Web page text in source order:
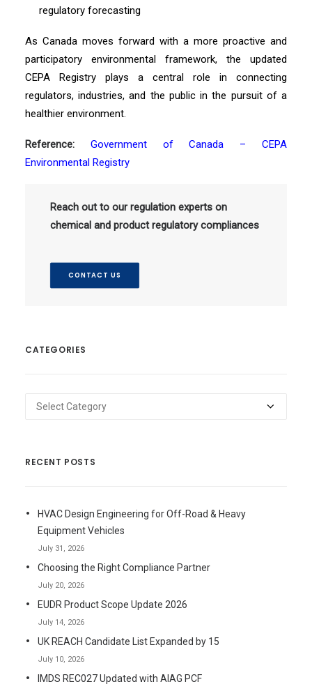
regulatory forecasting
As Canada moves forward with a more proactive and
participatory environmental framework, the updated
CEPA Registry plays a central role in connecting
regulators, industries, and the public in the pursuit of a
healthier environment.
Reference:
Government of Canada – CEPA
Environmental Registry
Reach out to our regulation experts on
chemical and product regulatory compliances
CONTACT US
CATEGORIES
Categories
RECENT POSTS
HVAC Design Engineering for Off-Road & Heavy
Equipment Vehicles
July 31, 2026
Choosing the Right Compliance Partner
July 20, 2026
EUDR Product Scope Update 2026
July 14, 2026
UK REACH Candidate List Expanded by 15
July 10, 2026
IMDS REC027 Updated with AIAG PCF